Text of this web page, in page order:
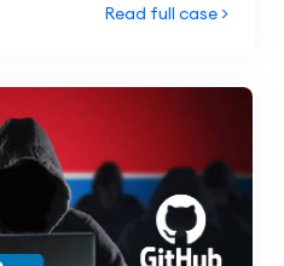
Read full case >